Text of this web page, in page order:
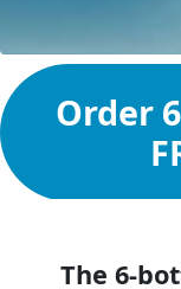
Order
The 6-